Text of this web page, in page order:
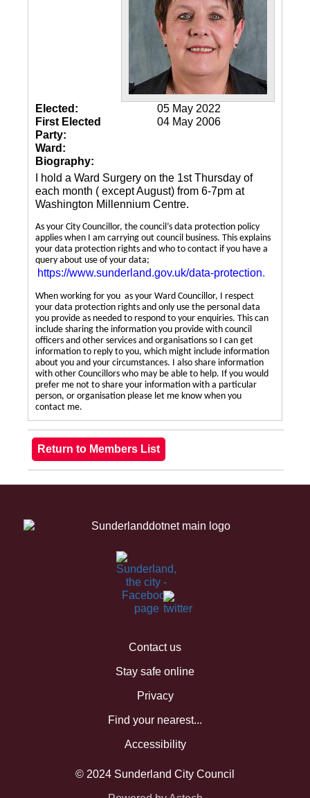
Elected:
05 May 2022
First Elected
04 May 2006
Party:
Ward:
Biography:
I hold a Ward Surgery on the 1st Thursday of
each month ( except August) from 6-7pm at
Washington Millennium Centre.
As your City Councillor, the council’s data protection policy
applies when I am carrying out council business. This explains
your data protection rights and who to contact if you have a
query about use of your data;
https://www.sunderland.gov.uk/data-protection.
When working for you as your Ward Councillor, I respect
your data protection rights and only use the personal data
you provide as needed to respond to your enquiries. This can
include sharing the information you provide with council
officers and other services and organisations so I can get
information to reply to you, which might include information
about you and your circumstances. I also share information
with other Councillors who may be able to help. If you would
prefer me not to share your information with a particular
person, or organisation please let me know when you
contact me.
Contact us
Stay safe online
Privacy
Find your nearest...
Accessibility
© 2024 Sunderland City Council